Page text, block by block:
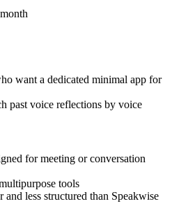
want a dedicated minimal app for
past voice reflections by voice
for meeting or conversation
tools
and less structured than Speakwise